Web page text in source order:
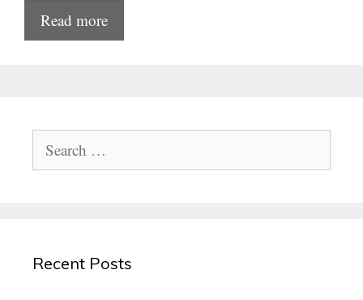
Read more
for:
Recent Posts